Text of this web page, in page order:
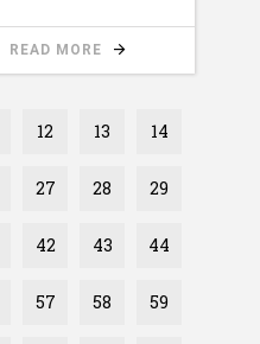
READ MORE
12 13 14
27 28 29
42 43 44
57 58 59